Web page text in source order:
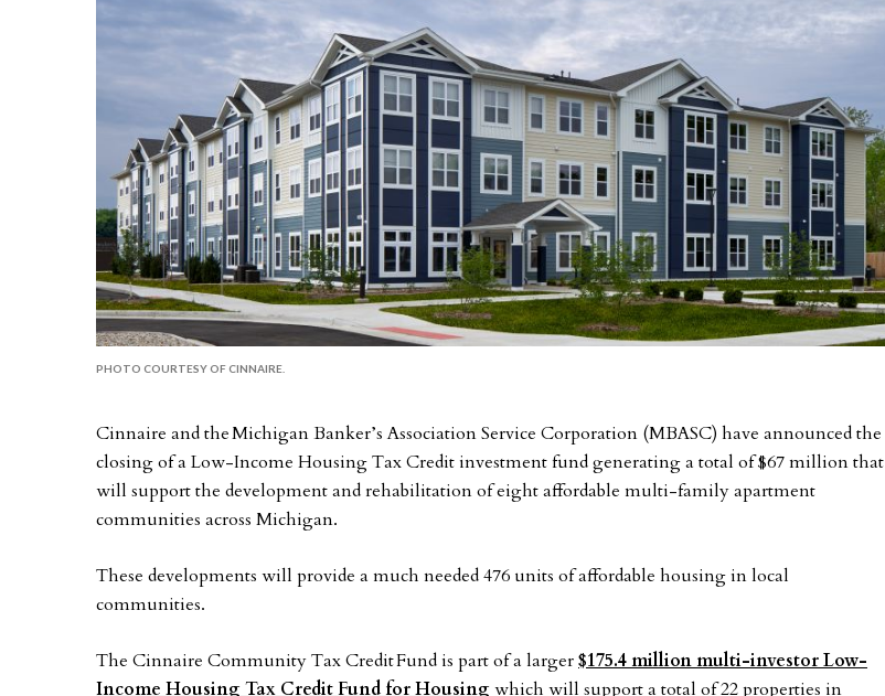
PHOTO COURTESY OF CINNAIRE.
Cinnaire and the Michigan Banker’s Association Service Corporation (MBASC) have announced the
closing of a Low-Income Housing Tax Credit investment fund generating a total of $67 million that
will support the development and rehabilitation of eight affordable multi-family apartment
communities across Michigan.
These developments will provide a much needed 476 units of affordable housing in local
communities.
The Cinnaire Community Tax Credit Fund is part of a larger$175.4 million multi-investor Low-
Income Housing Tax Credit Fund for Housingwhich will support a total of 22 properties in